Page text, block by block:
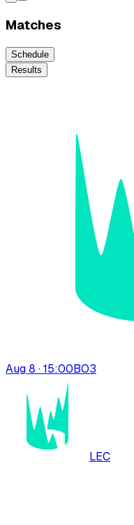
Matches
Schedule
Results
Aug 8 · 15:00BO3
LEC